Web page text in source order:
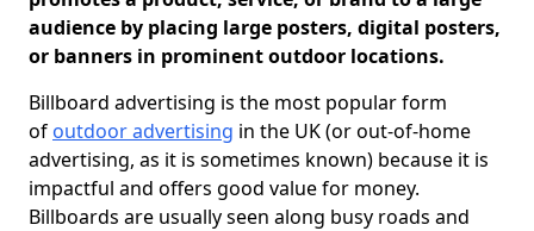
audience by placing large posters, digital posters,
or banners in prominent outdoor locations.
Billboard advertising is the most popular form
of outdoor advertising in the UK (or out-of-home
advertising, as it is sometimes known) because it is
impactful and offers good value for money.
Billboards are usually seen along busy roads and